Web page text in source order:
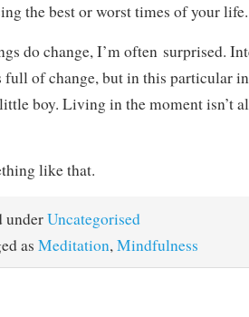
the best or worst times of your life.
do change, I’m often surprised.
full of change, but in this particular
boy. Living in the moment isn’t
like that.
underUncategorised
as Meditation,Mindfulness